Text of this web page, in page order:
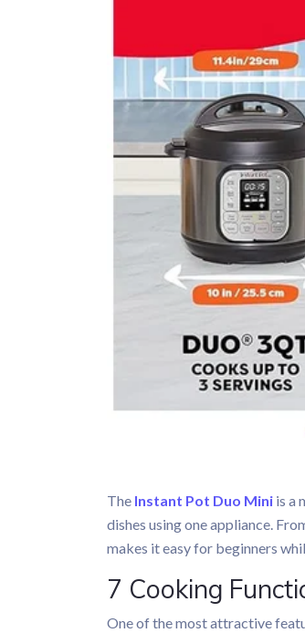
The Instant Pot Duo Mini is a
dishes using one appliance.
makes it easy for beginners
7 Cooking
One of the most attractive